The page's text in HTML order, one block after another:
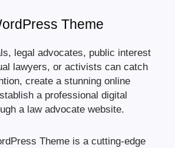
Theme
legal advocates, public interest
lawyers, or activists can catch
create a stunning online
a professional digital
a law advocate website.
Theme is a cutting-edge